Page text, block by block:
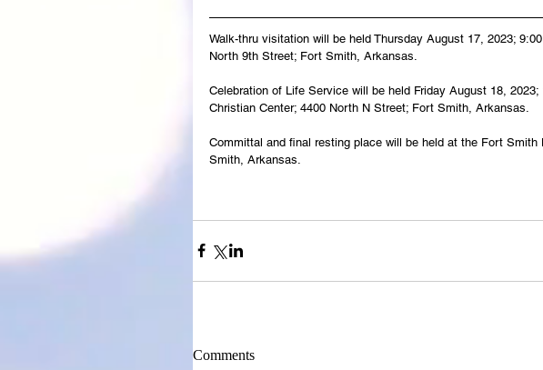
Walk-thru visitation will be held Thursday August 17, 2023;
North 9th Street; Fort Smith, Arkansas.
Celebration of Life Service will be held Friday August 18,
Christian Center; 4400 North N Street; Fort Smith, Arkansas.
Committal and final resting place will be held at the Fort
Smith, Arkansas.
Comments